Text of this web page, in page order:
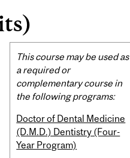
Related
Content
This course may be used as
a required or
complementary course in
the following programs:
Doctor of Dental Medicine
(D.M.D.) Dentistry (Four-
Year Program)